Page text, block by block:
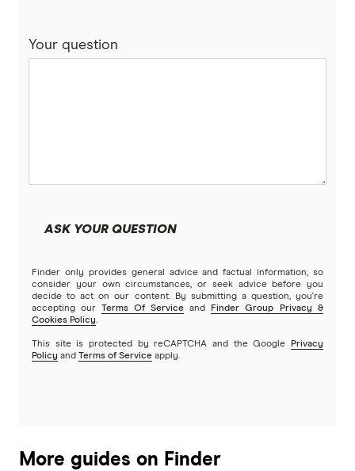
Your question
ASK YOUR QUESTION
Finder only provides general advice and factual information, so
consider your own circumstances, or seek advice before you
decide to act on our content. By submitting a question, you're
accepting our Terms Of Service and
Finder Group Privacy &
Cookies Policy.
This site is protected by reCAPTCHA and the Google
Privacy
Policy and Terms of Service apply.
More guides on Finder